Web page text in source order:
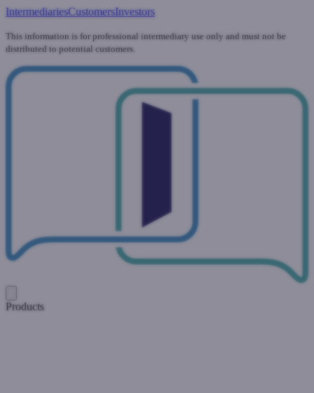
IntermediariesCustomersInvestors
This information is for professional intermediary use only and must not be
distributed to potential customers.
Products